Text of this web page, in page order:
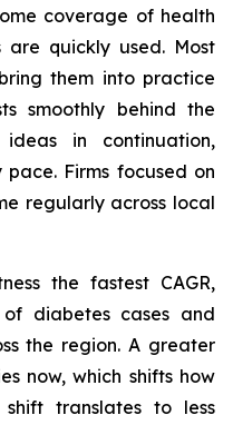
coverage of health
are quickly used. Most
them into practice
smoothly behind the
in continuation,
Firms focused on
regularly across local
the fastest CAGR,
diabetes cases and
the region. A greater
now, which shifts how
translates to less